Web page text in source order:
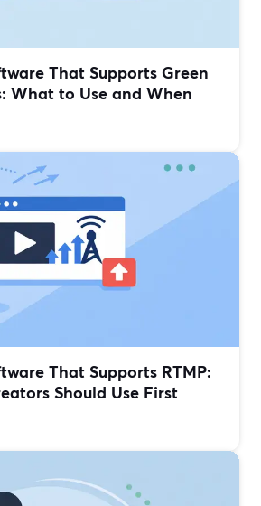
That Supports Green
What to Use and When
That Supports RTMP:
Should Use First